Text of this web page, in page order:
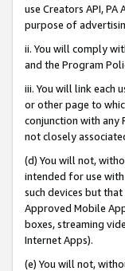
use Creators API,
purpose of
ii. You will comply
and the Program
iii. You will link each
or other page to
conjunction with any
not closely
(d) You will not,
intended for use
such devices but
Approved Mobile
boxes, streaming
Internet Apps).
(e) You will not,